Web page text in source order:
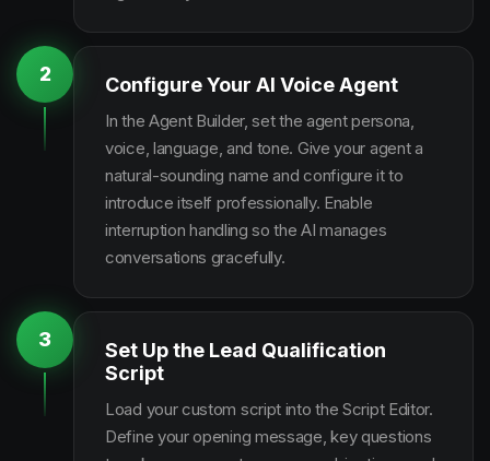
2 Configure Your AI Voice Agent
In the Agent Builder, set the agent persona,
voice, language, and tone. Give your agent a
natural-sounding name and configure it to
introduce itself professionally. Enable
interruption handling so the AI manages
conversations gracefully.
3
Set Up the Lead Qualification
Script
Load your custom script into the Script Editor.
Define your opening message, key questions